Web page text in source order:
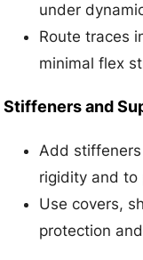
under
Route traces
minimal flex
Stiffeners and
Add
rigidity and to
Use covers,
protection